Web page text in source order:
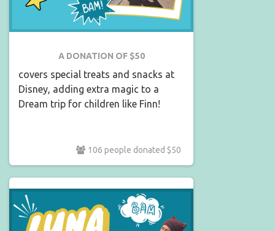
A DONATION OF $50
covers special treats and snacks at
Disney, adding extra magic to a
Dream trip for children like Finn!
106 people donated $50